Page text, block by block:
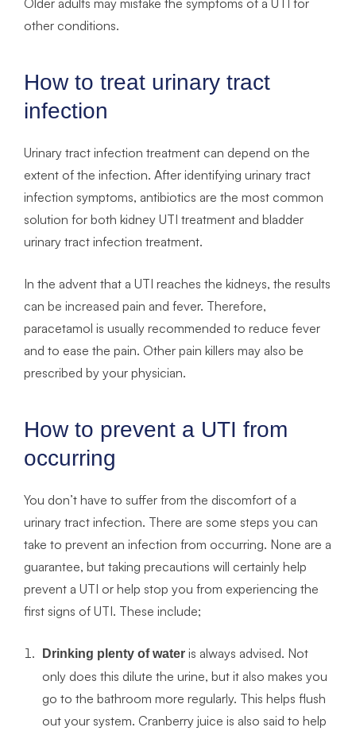
Older adults may mistake the symptoms of a UTI for
other conditions.
How to treat urinary tract
infection
Urinary tract infection treatment can depend on the
extent of the infection. After identifying urinary tract
infection symptoms, antibiotics are the most common
solution for both kidney UTI treatment and bladder
urinary tract infection treatment.
In the advent that a UTI reaches the kidneys, the results
can be increased pain and fever. Therefore,
paracetamol is usually recommended to reduce fever
and to ease the pain. Other pain killers may also be
prescribed by your physician.
How to prevent a UTI from
occurring
You don’t have to suffer from the discomfort of a
urinary tract infection. There are some steps you can
take to prevent an infection from occurring. None are a
guarantee, but taking precautions will certainly help
prevent a UTI or help stop you from experiencing the
first signs of UTI. These include;
Drinking plenty of water is always advised. Not
only does this dilute the urine, but it also makes you
go to the bathroom more regularly. This helps flush
out your system. Cranberry juice is also said to help